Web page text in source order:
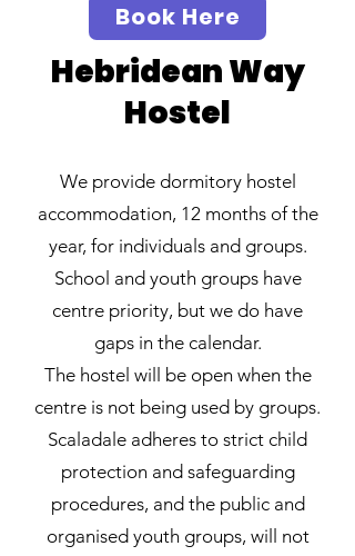
Book Here
Hebridean Way
Hostel
We provide dormitory hostel
accommodation, 12 months of the
year, for individuals and groups.
School and youth groups have
centre priority, but we do have
gaps in the calendar.
The hostel will be open when the
centre is not being used by groups.
Scaladale adheres to strict child
protection and safeguarding
procedures, and the public and
organised youth groups, will not